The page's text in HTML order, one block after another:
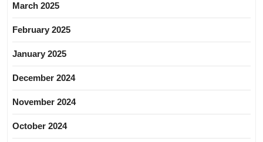
March 2025
February 2025
January 2025
December 2024
November 2024
October 2024